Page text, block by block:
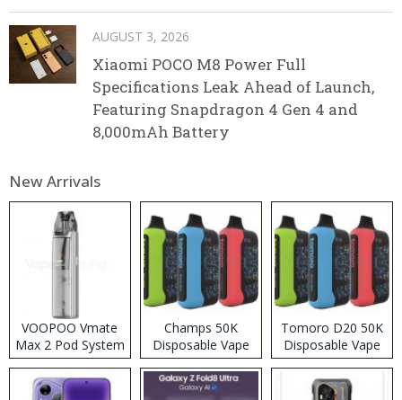
AUGUST 3, 2026
Xiaomi POCO M8 Power Full
Specifications Leak Ahead of Launch,
Featuring Snapdragon 4 Gen 4 and
8,000mAh Battery
New Arrivals
VOOPOO Vmate
Max 2 Pod System
Kit
Champs 50K
Disposable Vape
Tomoro D20 50K
Disposable Vape